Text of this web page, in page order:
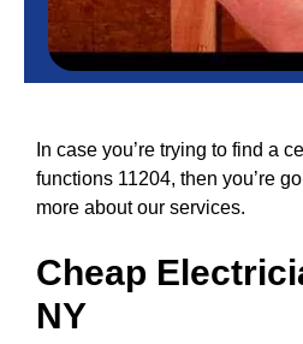
In case you’re trying to find a
functions 11204, then you’re
more about our services.
Cheap
NY